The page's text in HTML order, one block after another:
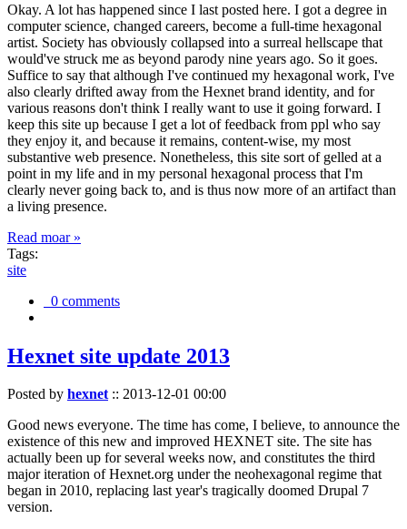
Okay. A lot has happened since I last posted here. I got a degree in
computer science, changed careers, become a full-time hexagonal
artist. Society has obviously collapsed into a surreal hellscape that
would've struck me as beyond parody nine years ago. So it goes.
Suffice to say that although I've continued my hexagonal work, I've
also clearly drifted away from the Hexnet brand identity, and for
various reasons don't think I really want to use it going forward. I
keep this site up because I get a lot of feedback from ppl who say
they enjoy it, and because it remains, content-wise, my most
substantive web presence. Nonetheless, this site sort of gelled at a
point in my life and in my personal hexagonal process that I'm
clearly never going back to, and is thus now more of an artifact than
a living presence.
Read moar »
Tags:
site
0 comments
Hexnet site update 2013
Posted by hexnet:: 2013-12-01 00:00
Good news everyone. The time has come, I believe, to announce the
existence of this new and improved HEXNET site. The site has
actually been up for several weeks now, and constitutes the third
major iteration of Hexnet.org under the neohexagonal regime that
began in 2010, replacing last year's tragically doomed Drupal 7
version.